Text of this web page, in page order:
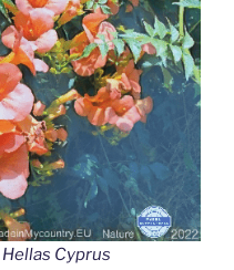
Cyprus